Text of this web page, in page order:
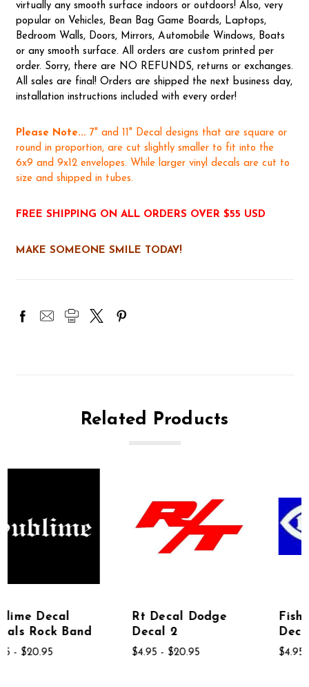
virtually any smooth surface indoors or outdoors! Also, very
popular on Vehicles, Bean Bag Game Boards, Laptops,
Bedroom Walls, Doors, Mirrors, Automobile Windows, Boats
or any smooth surface. All orders are custom printed per
order. Sorry, there are NO REFUNDS, returns or exchanges.
All sales are final! Orders are shipped the next business day,
installation instructions included with every order!
Please Note... 7" and 11" Decal designs that are square or
round in proportion, are cut slightly smaller to fit into the
6x9 and 9x12 envelopes. While larger vinyl decals are cut to
size and shipped in tubes.
FREE SHIPPING ON ALL ORDERS OVER $55 USD
MAKE SOMEONE SMILE TODAY!
Related Products
Rt Decal Dodge
Decal 2
$4.95 - $20.95
Fish Decal Hindu
Decal 1867
$4.95 - $20.95